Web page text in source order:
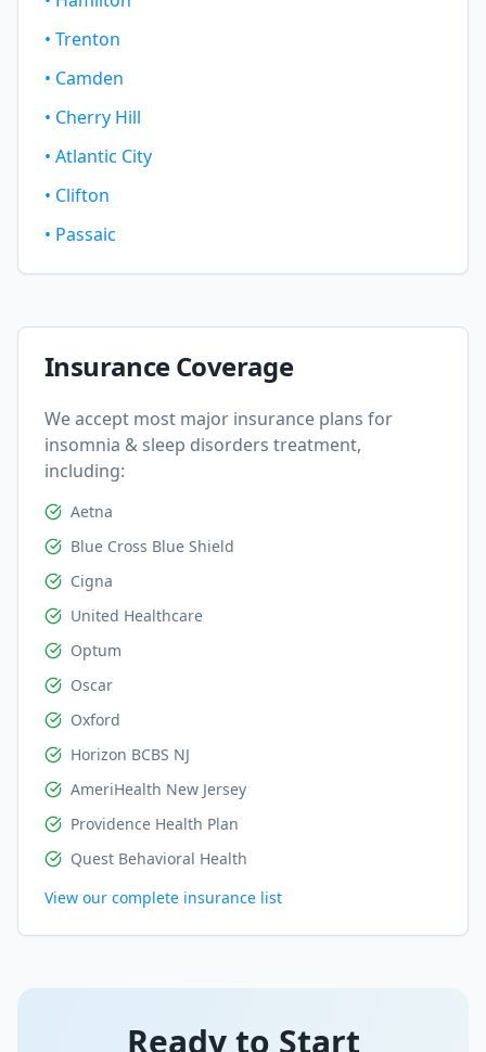
• Trenton
• Camden
• Cherry Hill
• Atlantic City
• Clifton
• Passaic
Insurance Coverage
We accept most major insurance plans for
insomnia & sleep disorders treatment,
including:
Aetna
Blue Cross Blue Shield
Cigna
United Healthcare
Optum
Oscar
Oxford
Horizon BCBS NJ
AmeriHealth New Jersey
Providence Health Plan
Quest Behavioral Health
View our complete insurance list
Ready to Start